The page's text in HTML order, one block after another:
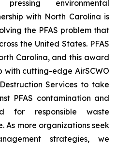
environmental
with North Carolina is
the PFAS problem that
the United States. PFAS
Carolina, and this award
with cutting-edge AirSCWO
Services to take
PFAS contamination and
for responsible waste
As more organizations seek
strategies, we